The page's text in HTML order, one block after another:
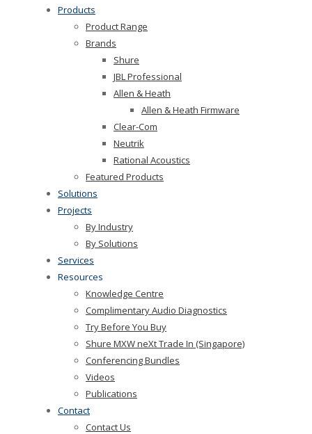
Products
Product Range
Brands
Shure
JBL Professional
Allen & Heath
Allen & Heath Firmware
Clear-Com
Neutrik
Rational Acoustics
Featured Products
Solutions
Projects
By Industry
By Solutions
Services
Resources
Knowledge Centre
Complimentary Audio Diagnostics
Try Before You Buy
Shure MXW neXt Trade In (Singapore)
Conferencing Bundles
Videos
Publications
Contact
Contact Us